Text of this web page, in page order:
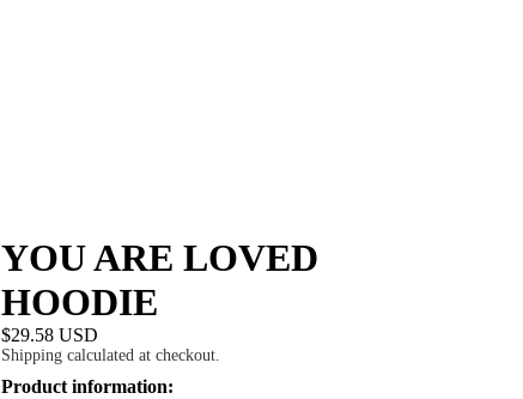
YOU ARE LOVED
HOODIE
$29.58 USD
Shipping calculated at checkout.
Product information: